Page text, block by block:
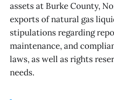
assets at Burke County,
exports of natural gas
stipulations regarding
maintenance, and
laws, as well as rights
needs.